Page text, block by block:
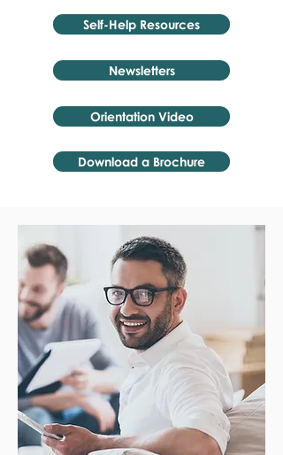
Self-Help Resources
Newsletters
Orientation Video
Download a Brochure